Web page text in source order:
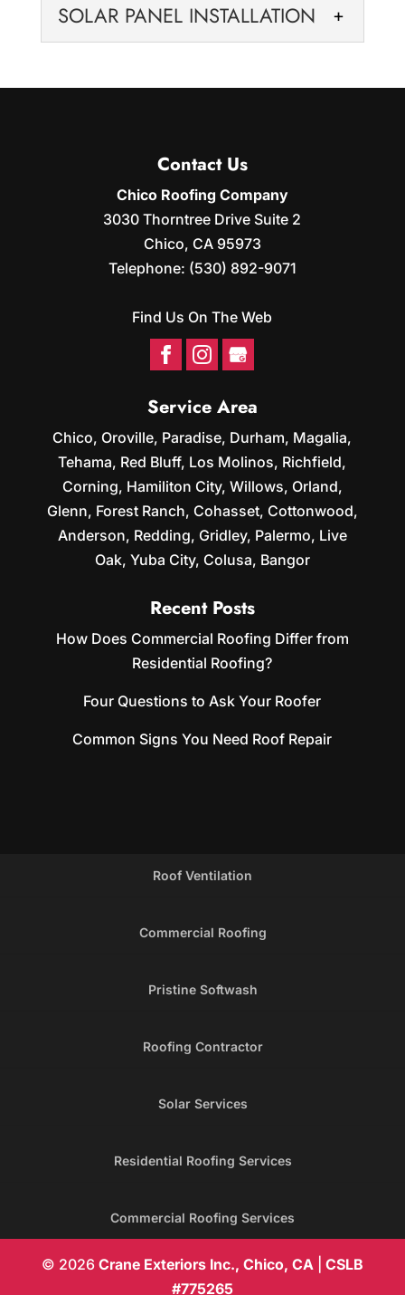
SOLAR PANEL INSTALLATION
INSTALLATION
home. As a roofing
company, we at Chico Roofing Company
understand all that a roof can...
Contact Us
Chico Roofing Company
3030 Thorntree Drive Suite 2
Chico, CA 95973
Telephone: (530) 892-9071
Find Us On The Web
Service Area
Chico, Oroville, Paradise, Durham, Magalia,
Tehama, Red Bluff, Los Molinos, Richfield,
Corning, Hamiliton City, Willows, Orland,
Glenn, Forest Ranch, Cohasset, Cottonwood,
Anderson, Redding, Gridley, Palermo, Live
Oak, Yuba City, Colusa, Bangor
Recent Posts
How Does Commercial Roofing Differ from
Residential Roofing?
Four Questions to Ask Your Roofer
Common Signs You Need Roof Repair
Roof Ventilation
Commercial Roofing
Pristine Softwash
Roofing Contractor
Solar Services
Residential Roofing Services
Commercial Roofing Services
© 2026 Crane Exteriors Inc., Chico, CA| CSLB
#775265